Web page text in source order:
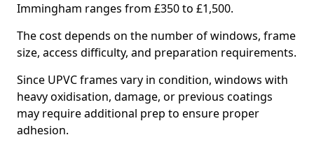
Immingham ranges from £350 to £1,500.
The cost depends on the number of windows, frame
size, access difficulty, and preparation requirements.
Since UPVC frames vary in condition, windows with
heavy oxidisation, damage, or previous coatings
may require additional prep to ensure proper
adhesion.